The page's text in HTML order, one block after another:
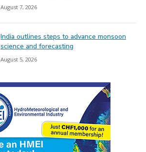
August 7, 2026
India outlines steps to advance monsoon
science and forecasting
August 5, 2026